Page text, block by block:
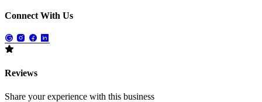
Connect With Us
Reviews
Share your experience with this business